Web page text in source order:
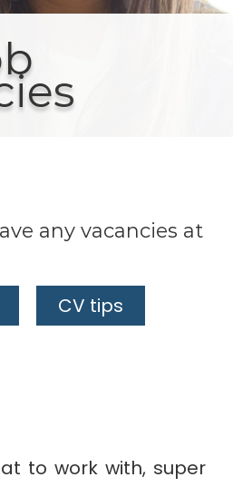
any vacancies at
CV tips
to work with, super